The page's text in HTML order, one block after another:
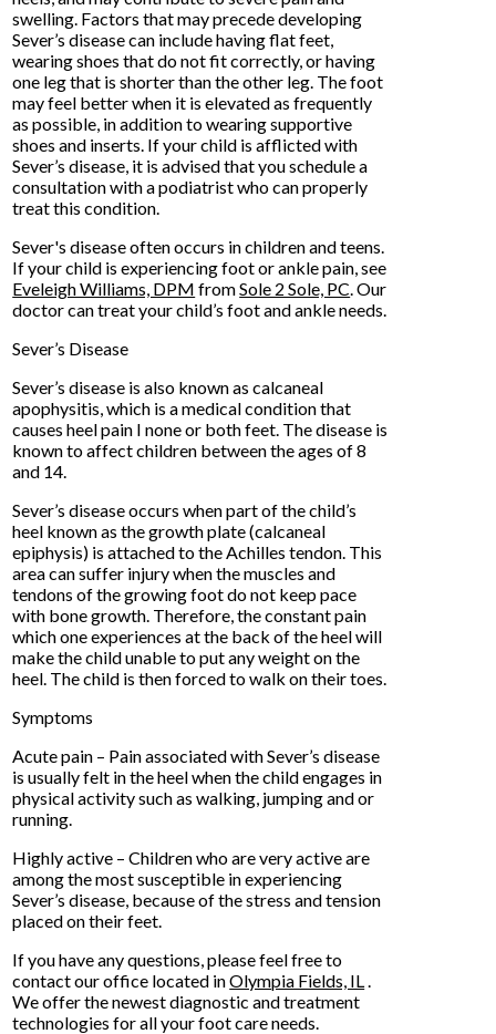
swelling. Factors that may precede developing
Sever’s disease can include having flat feet,
wearing shoes that do not fit correctly, or having
one leg that is shorter than the other leg. The foot
may feel better when it is elevated as frequently
as possible, in addition to wearing supportive
shoes and inserts. If your child is afflicted with
Sever’s disease, it is advised that you schedule a
consultation with a podiatrist who can properly
treat this condition.
Sever's disease often occurs in children and teens.
If your child is experiencing foot or ankle pain, see
Eveleigh Williams, DPM fromSole 2 Sole, PC.Our
doctorcan treat your child’s foot and ankle needs.
Sever’s Disease
Sever’s disease is also known as calcaneal
apophysitis, which is a medical condition that
causes heel pain I none or both feet. The disease is
known to affect children between the ages of 8
and 14.
Sever’s disease occurs when part of the child’s
heel known as the growth plate (calcaneal
epiphysis) is attached to the Achilles tendon. This
area can suffer injury when the muscles and
tendons of the growing foot do not keep pace
with bone growth. Therefore, the constant pain
which one experiences at the back of the heel will
make the child unable to put any weight on the
heel. The child is then forced to walk on their toes.
Symptoms
Acute pain – Pain associated with Sever’s disease
is usually felt in the heel when the child engages in
physical activity such as walking, jumping and or
running.
Highly active – Children who are very active are
among the most susceptible in experiencing
Sever’s disease, because of the stress and tension
placed on their feet.
If you have any questions, please feel free to
contactour office located inOlympia Fields, IL.
We offer the newest diagnostic and treatment
technologies for all your foot care needs.